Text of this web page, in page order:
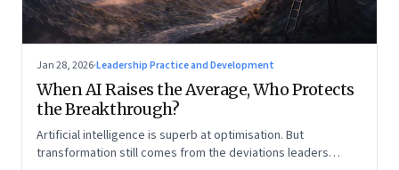
Jan 28, 2026·Leadership Practice and Development
When AI Raises the Average, Who Protects
the Breakthrough?
Artificial intelligence is superb at optimisation. But
transformation still comes from the deviations leaders